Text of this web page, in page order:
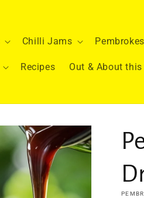
Chilli Jams
Recipes Out & About this